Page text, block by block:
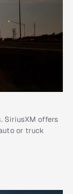
SiriusXM offers
or truck